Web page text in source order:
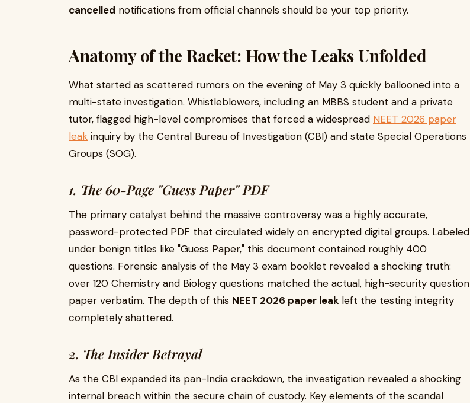
cancelled notifications from official channels should be your top priority.
Anatomy of the Racket: How the Leaks Unfolded
What started as scattered rumors on the evening of May 3 quickly ballooned into a
multi-state investigation. Whistleblowers, including an MBBS student and a private
tutor, flagged high-level compromises that forced a widespread NEET 2026 paper
leak inquiry by the Central Bureau of Investigation (CBI) and state Special Operations
Groups (SOG).
1. The 60-Page "Guess Paper" PDF
The primary catalyst behind the massive controversy was a highly accurate,
password-protected PDF that circulated widely on encrypted digital groups. Labeled
under benign titles like "Guess Paper," this document contained roughly 400
questions. Forensic analysis of the May 3 exam booklet revealed a shocking truth:
over 120 Chemistry and Biology questions matched the actual, high-security question
paper verbatim. The depth of this NEET 2026 paper leak left the testing integrity
completely shattered.
2. The Insider Betrayal
As the CBI expanded its pan-India crackdown, the investigation revealed a shocking
internal breach within the secure chain of custody. Key elements of the scandal